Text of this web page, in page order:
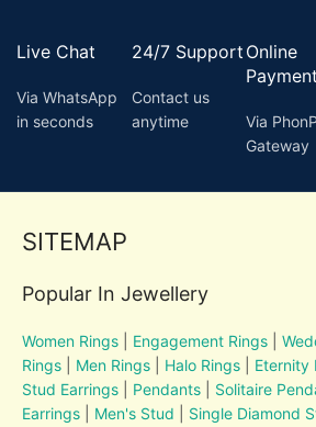
Live Chat
Via WhatsApp
in seconds
24/7 Support
Contact us
anytime
Online
Via
Gateway
SITEMAP
Popular In Jewellery
Women Rings Engagement Rings |
Rings
Men Rings Halo Rings Eternity
Stud Earrings
Pendants Solitaire
Earrings
Men's Stud Single Diamond